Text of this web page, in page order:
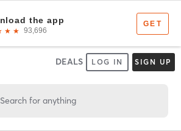
DEALS LOG IN SIGN UP
Search for anything